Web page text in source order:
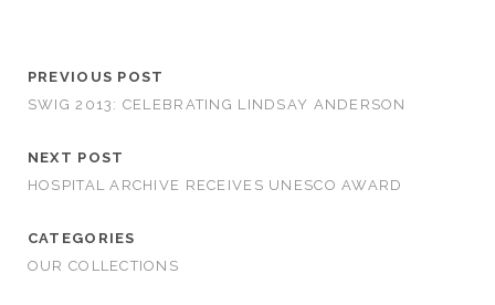
PREVIOUS POST
SWIG 2013: CELEBRATING LINDSAY ANDERSON
NEXT POST
HOSPITAL ARCHIVE RECEIVES UNESCO AWARD
CATEGORIES
OUR COLLECTIONS